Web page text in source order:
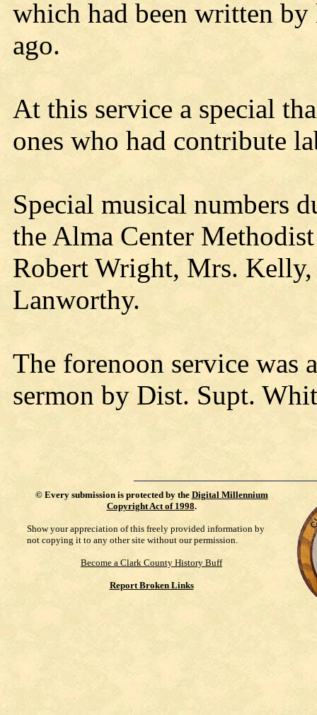
which had been written by
ago.
At this service a special
ones who had contribute
Special musical numbers
the Alma Center
Robert Wright, Mrs.
Lanworthy.
The forenoon service was
sermon by Dist. Supt.
© Every submission is protected by the Digital Millennium
Copyright Act of 1998.
Show your appreciation of this freely provided information by
not copying it to any other site without our permission.
Become a Clark County History Buff
Report Broken Links